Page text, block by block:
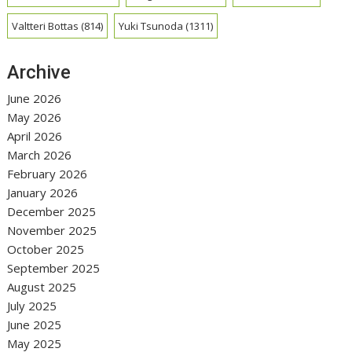
Valtteri Bottas (814) Yuki Tsunoda (1311)
Archive
June 2026
May 2026
April 2026
March 2026
February 2026
January 2026
December 2025
November 2025
October 2025
September 2025
August 2025
July 2025
June 2025
May 2025